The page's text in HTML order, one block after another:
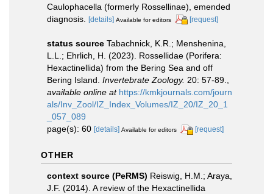
Caulophacella (formerly Rossellinae), emended
diagnosis. [details] Available for editors [request]
status source Tabachnick, K.R.; Menshenina,
L.L.; Ehrlich, H. (2023). Rossellidae (Porifera:
Hexactinellida) from the Bering Sea and off
Bering Island. Invertebrate Zoology. 20: 57-89.,
available online at https://kmkjournals.com/journ
als/Inv_Zool/IZ_Index_Volumes/IZ_20/IZ_20_1
_057_089
page(s): 60 [details] Available for editors [request]
OTHER
context source (PeRMS) Reiswig, H.M.; Araya,
J.F. (2014). A review of the Hexactinellida